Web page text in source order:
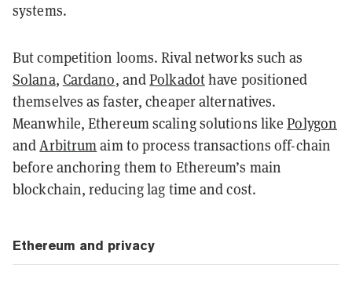
systems.
But competition looms. Rival networks such as
Solana, Cardano, andPolkadothave positioned
themselves as faster, cheaper alternatives.
Meanwhile, Ethereum scaling solutions likePolygon
andArbitrumaim to process transactions off-chain
before anchoring them to Ethereum’s main
blockchain, reducing lag time and cost.
Ethereum and privacy